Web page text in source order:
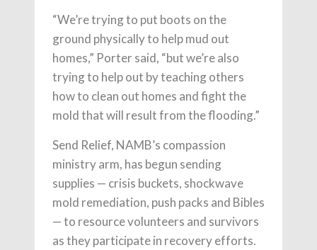
“We’re trying to put boots on the
ground physically to help mud out
homes,” Porter said, “but we’re also
trying to help out by teaching others
how to clean out homes and fight the
mold that will result from the flooding.”
Send Relief, NAMB’s compassion
ministry arm, has begun sending
supplies — crisis buckets, shockwave
mold remediation, push packs and Bibles
— to resource volunteers and survivors
as they participate in recovery efforts.